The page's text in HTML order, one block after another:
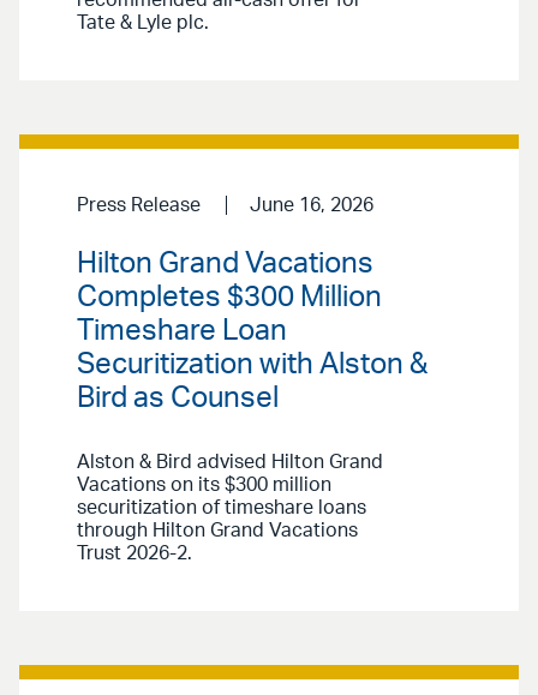
Tate & Lyle plc.
Press Release June 16, 2026
Hilton Grand Vacations
Completes $300 Million
Timeshare Loan
Securitization with Alston &
Bird as Counsel
Alston & Bird advised Hilton Grand
Vacations on its $300 million
securitization of timeshare loans
through Hilton Grand Vacations
Trust 2026-2.